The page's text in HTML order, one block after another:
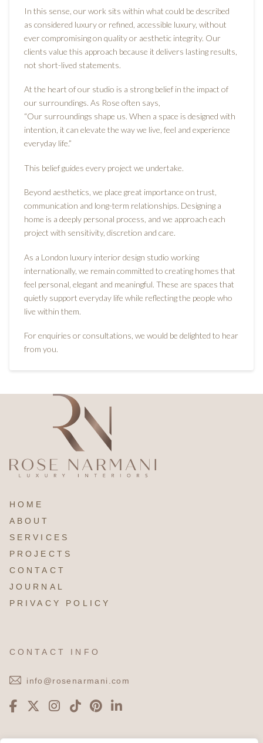
In this sense, our work sits within what could be described
as considered luxury or refined, accessible luxury, without
ever compromising on quality or aesthetic integrity. Our
clients value this approach because it delivers lasting results,
not short-lived statements.
At the heart of our studio is a strong belief in the impact of
our surroundings. As Rose often says,
“Our surroundings shape us. When a space is designed with
intention, it can elevate the way we live, feel and experience
everyday life.”
This belief guides every project we undertake.
Beyond aesthetics, we place great importance on trust,
communication and long-term relationships. Designing a
home is a deeply personal process, and we approach each
project with sensitivity, discretion and care.
As a London luxury interior design studio working
internationally, we remain committed to creating homes that
feel personal, elegant and meaningful. These are spaces that
quietly support everyday life while reflecting the people who
live within them.
For enquiries or consultations, we would be delighted to hear
from you.
HOME
ABOUT
SERVICES
PROJECTS
CONTACT
JOURNAL
PRIVACY POLICY
CONTACT INFO
info@rosenarmani.com